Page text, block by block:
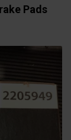
Pads